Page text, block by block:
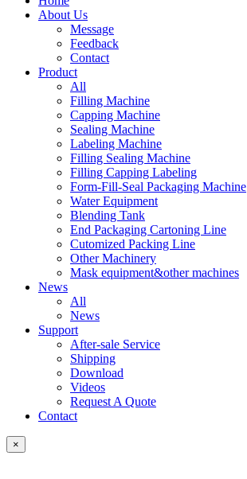
About Us
Message
Feedback
Contact
Product
All
Filling Machine
Capping Machine
Sealing Machine
Labeling Machine
Filling Sealing Machine
Filling Capping Labeling
Form-Fill-Seal Packaging Machine
Water Equipment
Blending Tank
End Packaging Cartoning Line
Cutomized Packing Line
Other Machinery
Mask equipment&other machines
News
All
News
Support
After-sale Service
Shipping
Download
Videos
Request A Quote
Contact
×